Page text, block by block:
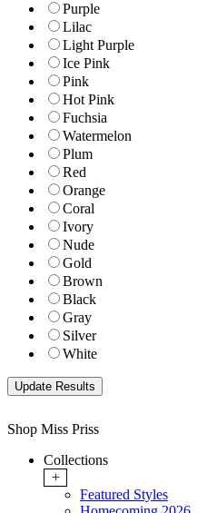
Purple
Lilac
Light Purple
Ice Pink
Pink
Hot Pink
Fuchsia
Watermelon
Plum
Red
Orange
Coral
Ivory
Nude
Gold
Brown
Black
Gray
Silver
White
Shop Miss Priss
Collections
+
Featured Styles